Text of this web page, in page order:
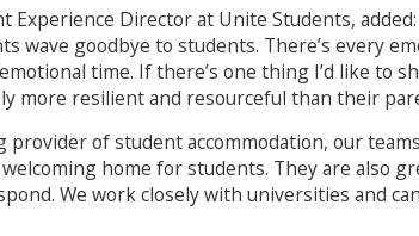
Experience Director at Unite Students,
wave goodbye to students. There’s every
time. If there’s one thing I’d like to
more resilient and resourceful than their
provider of student accommodation, our
home for students. They are also
We work closely with universities and